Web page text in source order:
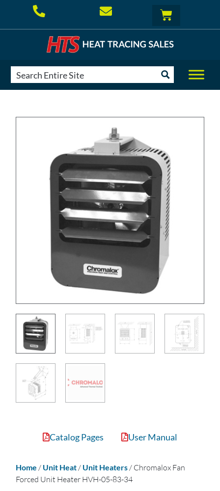
Catalog Pages User Manual
Home / Unit Heat/ Unit Heaters/ Chromalox Fan
Forced Unit Heater HVH-05-83-34